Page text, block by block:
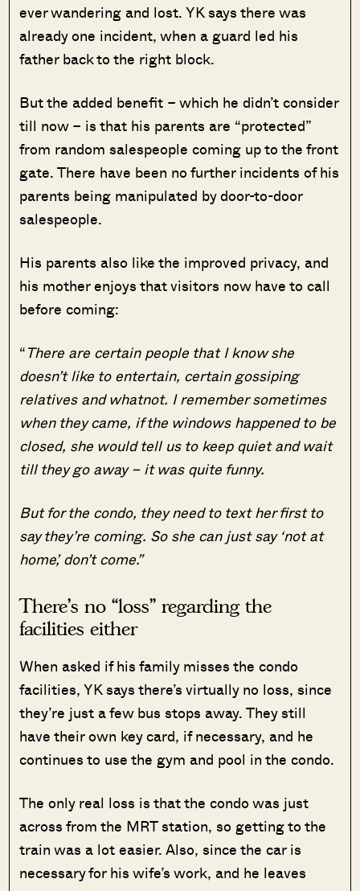
ever wandering and lost. YK says there was
already one incident, when a guard led his
father back to the right block.
But the added benefit – which he didn’t consider
till now – is that his parents are “protected”
from random salespeople coming up to the front
gate. There have been no further incidents of his
parents being manipulated by door-to-door
salespeople.
His parents also like the improved privacy, and
his mother enjoys that visitors now have to call
before coming:
“There are certain people that I know she
doesn’t like to entertain, certain gossiping
relatives and whatnot. I remember sometimes
when they came, if the windows happened to be
closed, she would tell us to keep quiet and wait
till they go away – it was quite funny.
But for the condo, they need to text her first to
say they’re coming. So she can just say ‘not at
home’, don’t come.”
There’s no “loss” regarding the
facilities either
When asked if his family misses the condo
facilities, YK says there’s virtually no loss, since
they’re just a few bus stops away. They still
have their own key card, if necessary, and he
continues to use the gym and pool in the condo.
The only real loss is that the condo was just
across from the MRT station, so getting to the
train was a lot easier. Also, since the car is
necessary for his wife’s work, and he leaves